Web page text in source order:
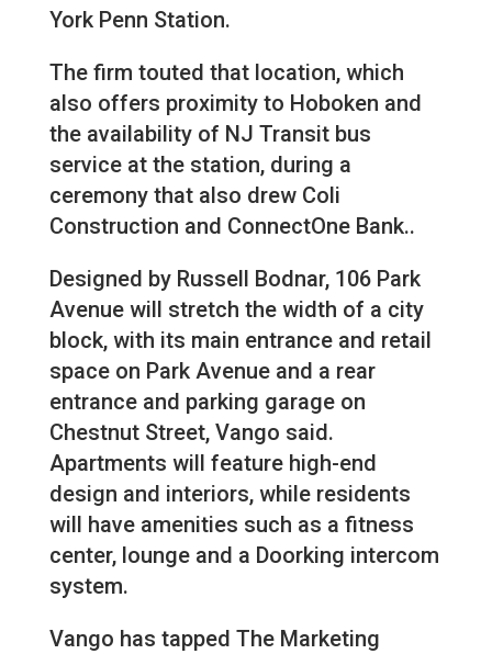
York Penn Station.
The firm touted that location, which
also offers proximity to Hoboken and
the availability of NJ Transit bus
service at the station, during a
ceremony that also drew Coli
Construction and ConnectOne Bank..
Designed by Russell Bodnar, 106 Park
Avenue will stretch the width of a city
block, with its main entrance and retail
space on Park Avenue and a rear
entrance and parking garage on
Chestnut Street, Vango said.
Apartments will feature high-end
design and interiors, while residents
will have amenities such as a fitness
center, lounge and a Doorking intercom
system.
Vango has tapped The Marketing